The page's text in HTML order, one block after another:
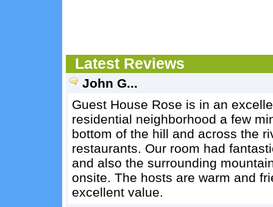
Latest Reviews
John G...
Guest House Rose is in an
residential neighborhood a few
bottom of the hill and across the
restaurants. Our room had
and also the surrounding
onsite. The hosts are warm and
excellent value.